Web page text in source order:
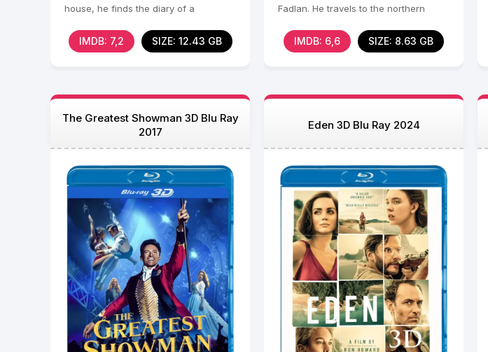
house, he finds the diary of a
IMDB: 7,2 SIZE: 12.43 GB
Fadlan. He travels to the northern
IMDB: 6,6 SIZE: 8.63 GB
The Greatest Showman 3D Blu Ray
2017
Eden 3D Blu Ray 2024